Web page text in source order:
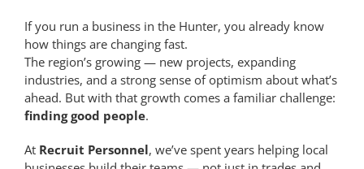
If you run a business in the Hunter, you already know
how things are changing fast.
The region’s growing — new projects, expanding
industries, and a strong sense of optimism about what’s
ahead. But with that growth comes a familiar challenge:
finding good people.
At Recruit Personnel, we’ve spent years helping local